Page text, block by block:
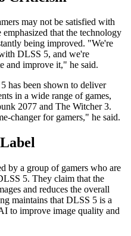
may not be satisfied with
that the technology
being improved. "We're
DLSS 5, and we're
and improve it," he said.
has been shown to deliver
in a wide range of games,
2077 and The Witcher 3.
changer for gamers," he said.
by a group of gamers who are
5. They claim that the
and reduces the overall
maintains that DLSS 5 is a
to improve image quality and